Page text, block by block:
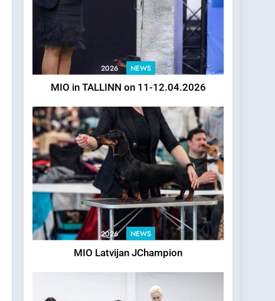
2026 NEWS
MIO in TALLINN on 11-12.04.2026
2026 NEWS
MIO Latvijan JChampion